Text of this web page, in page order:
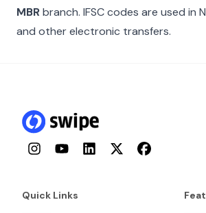
MBRbranch. IFSC codes are used in
and other electronic transfers.
InstagramYouTubeLinkedInTwitterFacebook
Quick Links